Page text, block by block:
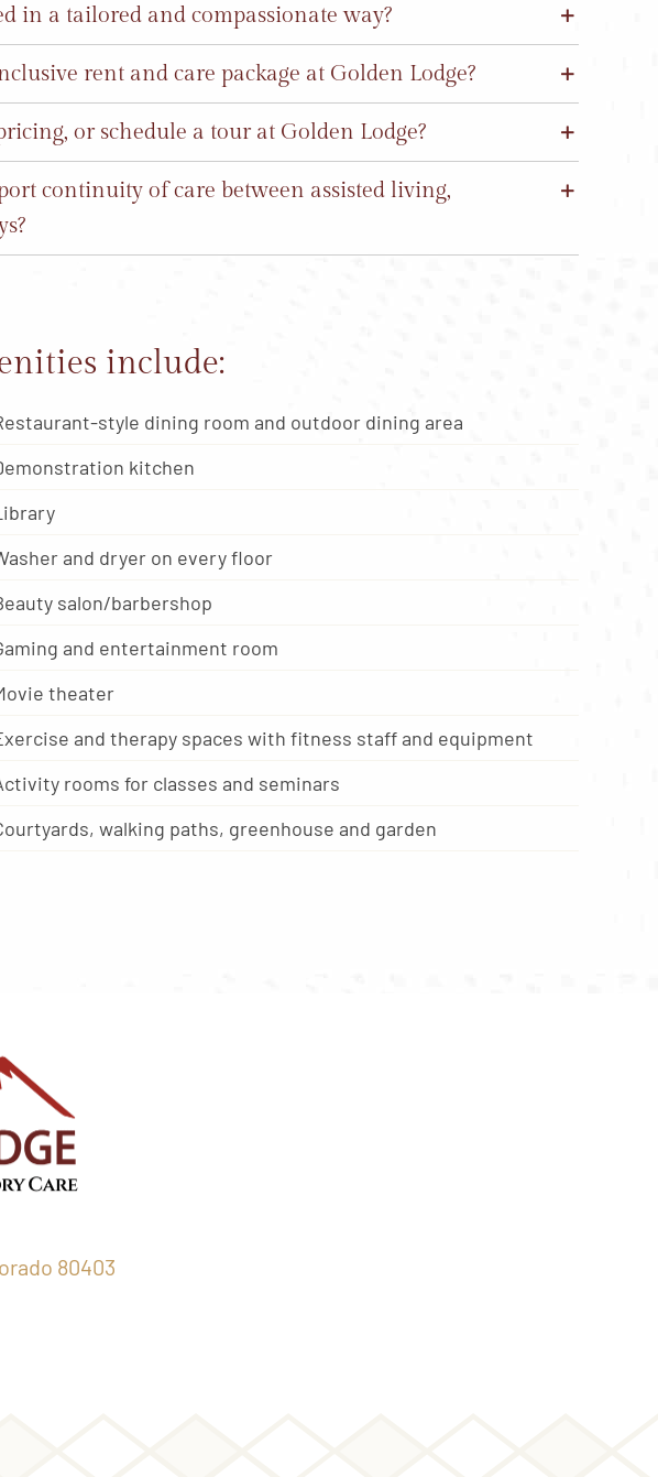
in a tailored and compassionate way?
rent and care package at Golden Lodge?
or schedule a tour at Golden Lodge?
continuity of care between assisted living,
include:
style dining room and outdoor dining area
kitchen
and dryer on every floor
salon/barbershop
and entertainment room
theater
and therapy spaces with fitness staff and equipment
rooms for classes and seminars
walking paths, greenhouse and garden
80403